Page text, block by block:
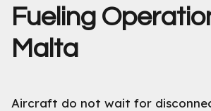
Fueling
Malta
Aircraft do not wait for